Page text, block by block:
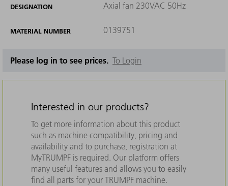
DESIGNATION Axial fan 230VAC 50Hz
MATERIAL NUMBER 0139751
Please log in to see prices. To Login
Interested in our products?
To get more information about this product
such as machine compatibility, pricing and
availability and to purchase, registration at
MyTRUMPF is required. Our platform offers
many useful features and allows you to easily
find all parts for your TRUMPF machine.